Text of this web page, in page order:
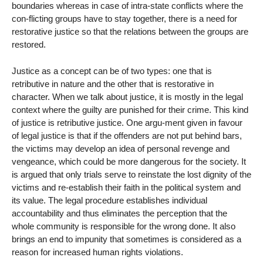
boundaries whereas in case of intra-state conflicts where the
con-flicting groups have to stay together, there is a need for
restorative justice so that the relations between the groups are
restored.
Justice as a concept can be of two types: one that is
retributive in nature and the other that is restorative in
character. When we talk about justice, it is mostly in the legal
context where the guilty are punished for their crime. This kind
of justice is retributive justice. One argu-ment given in favour
of legal justice is that if the offenders are not put behind bars,
the victims may develop an idea of personal revenge and
vengeance, which could be more dangerous for the society. It
is argued that only trials serve to reinstate the lost dignity of the
victims and re-establish their faith in the political system and
its value. The legal procedure establishes individual
accountability and thus eliminates the perception that the
whole community is responsible for the wrong done. It also
brings an end to impunity that sometimes is considered as a
reason for increased human rights violations.